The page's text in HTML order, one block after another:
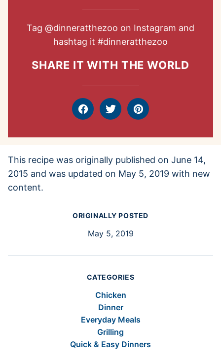
Tag @dinneratthezoo on Instagram and
hashtag it #dinneratthezoo
SHARE IT WITH THE WORLD
FacebookTweet Pin
This recipe was originally published on June 14,
2015 and was updated on May 5, 2019 with new
content.
ORIGINALLY POSTED
May 5, 2019
CATEGORIES
Chicken
Dinner
Everyday Meals
Grilling
Quick & Easy Dinners